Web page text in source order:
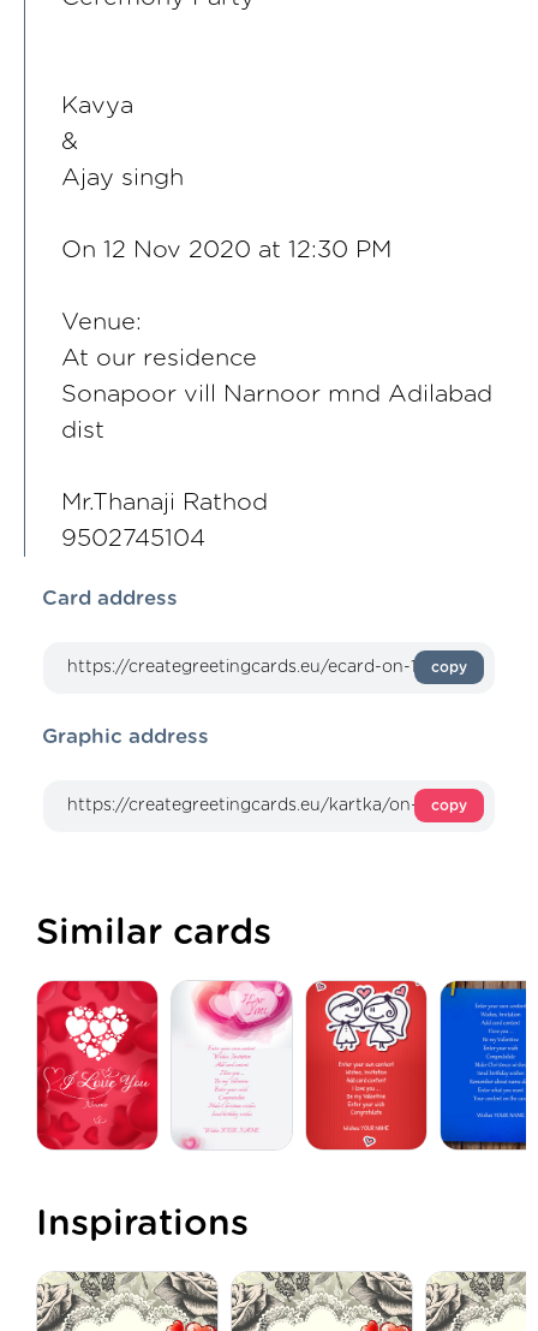
Kavya
&
Ajay singh
On 12 Nov 2020 at 12:30 PM
Venue:
At our residence
Sonapoor vill Narnoor mnd Adilabad
dist
Mr.Thanaji Rathod
9502745104
Card address
copy
Graphic address
copy
Similar cards
Inspirations